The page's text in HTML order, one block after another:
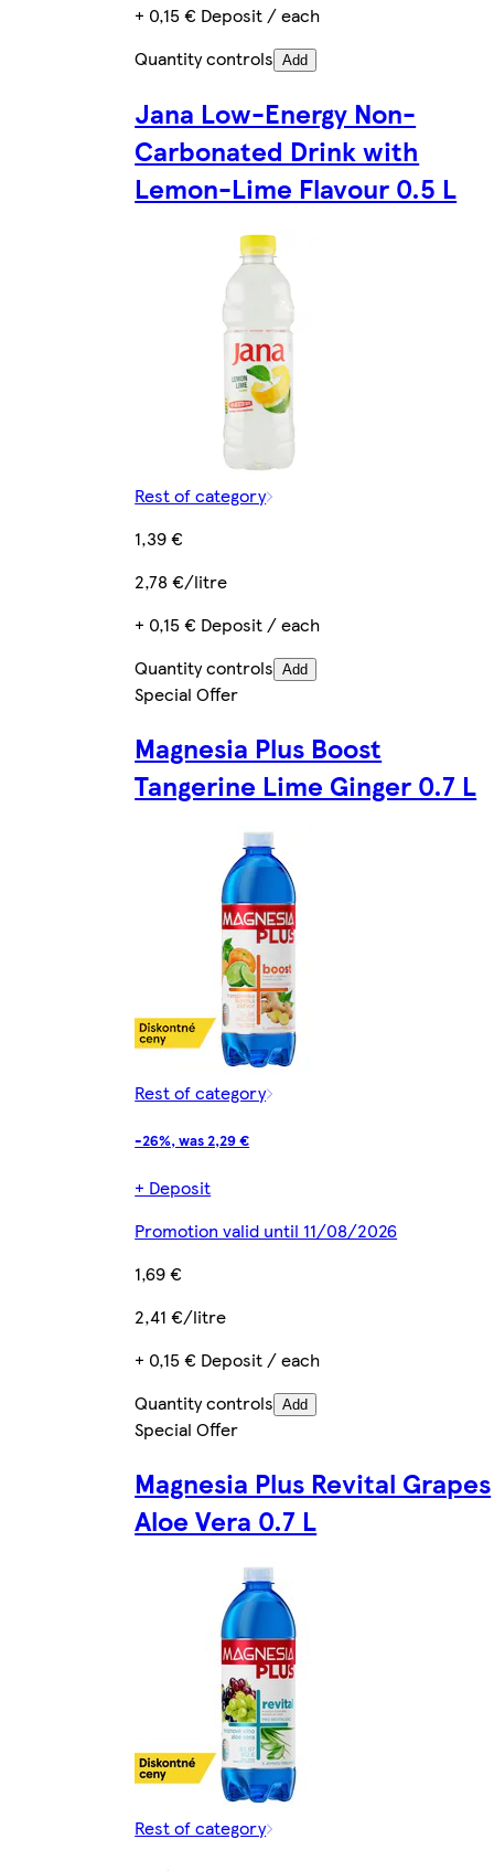
+ 0,15 € Deposit / each
Quantity controls Add
Jana Low-Energy Non-
Carbonated Drink with
Lemon-Lime Flavour 0.5 L
Rest of category
1,39 €
2,78 €/litre
+ 0,15 € Deposit / each
Quantity controls Add
Special Offer
Magnesia Plus Boost
Tangerine Lime Ginger 0.7 L
Rest of category
-26%, was 2,29 €
+ Deposit
Promotion valid until 11/08/2026
1,69 €
2,41 €/litre
+ 0,15 € Deposit / each
Quantity controls Add
Special Offer
Magnesia Plus Revital Grapes
Aloe Vera 0.7 L
Rest of category